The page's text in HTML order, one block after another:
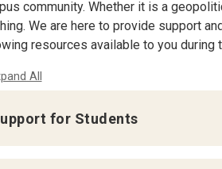
community. Whether it is a
We are here to provide support
resources available to you during
All
for Students